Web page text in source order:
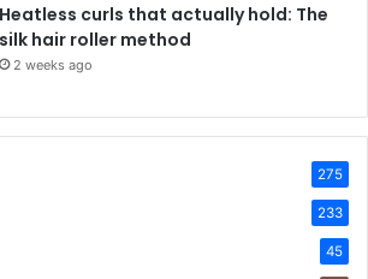
Heatless curls that actually hold: The
silk hair roller method
2 weeks ago
275
233
45